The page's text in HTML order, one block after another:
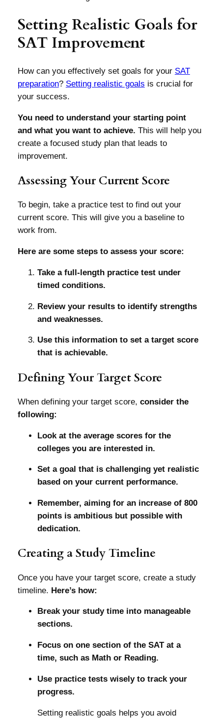
Setting Realistic Goals for
SAT Improvement
How can you effectively set goals for your SAT
preparation? Setting realistic goals is crucial for
your success.
You need to understand your starting point
and what you want to achieve. This will help you
create a focused study plan that leads to
improvement.
Assessing Your Current Score
To begin, take a practice test to find out your
current score. This will give you a baseline to
work from.
Here are some steps to assess your score:
Take a full-length practice test under
timed conditions.
Review your results to identify strengths
and weaknesses.
Use this information to set a target score
that is achievable.
Defining Your Target Score
When defining your target score, consider the
following:
Look at the average scores for the
colleges you are interested in.
Set a goal that is challenging yet realistic
based on your current performance.
Remember, aiming for an increase of 800
points is ambitious but possible with
dedication.
Creating a Study Timeline
Once you have your target score, create a study
timeline. Here’s how:
Break your study time into manageable
sections.
Focus on one section of the SAT at a
time, such as Math or Reading.
Use practice tests wisely to track your
progress.
Setting realistic goals helps you avoid